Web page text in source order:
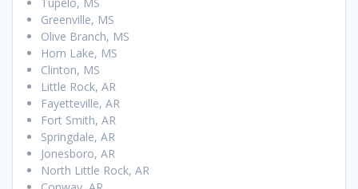
Greenville, MS
Olive Branch, MS
Horn Lake, MS
Clinton, MS
Little Rock, AR
Fayetteville, AR
Fort Smith, AR
Springdale, AR
Jonesboro, AR
North Little Rock, AR